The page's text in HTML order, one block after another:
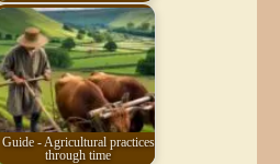
Guide - Agricultural practices
through time